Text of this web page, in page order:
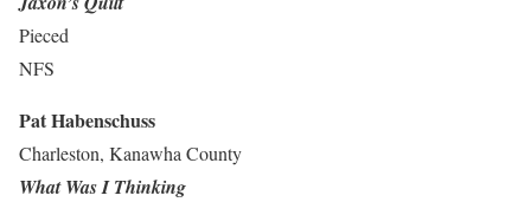
Pieced
NFS
Pat Habenschuss
Charleston, Kanawha County
What Was I Thinking